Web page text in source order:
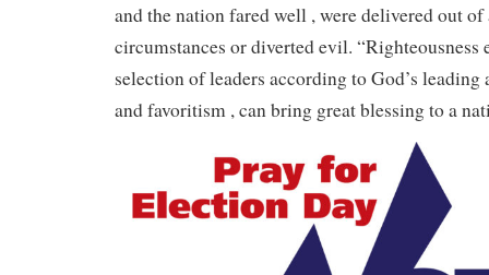
and the nation fared well , were delivered out of
circumstances or diverted evil. “Righteousness
selection of leaders according to God’s
and favoritism , can bring great blessing to a